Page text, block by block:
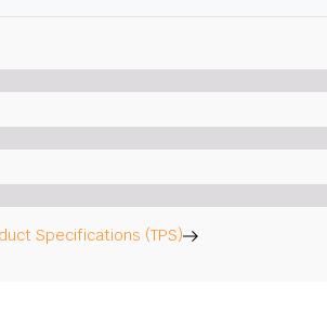
Specifications (TPS)